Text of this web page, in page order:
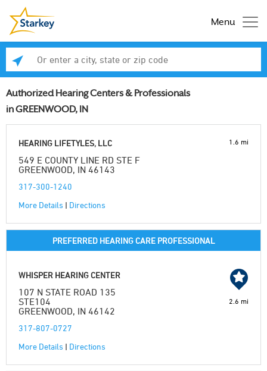
Menu
Authorized Hearing Centers & Professionals
in GREENWOOD, IN
HEARING LIFETYLES, LLC
549 E COUNTY LINE RD STE F
GREENWOOD, IN 46143
317-300-1240
More Details | Directions
1.6 mi
PREFERRED HEARING CARE PROFESSIONAL
WHISPER HEARING CENTER
107 N STATE ROAD 135
STE104
GREENWOOD, IN 46142
317-807-0727
More Details | Directions
2.6 mi